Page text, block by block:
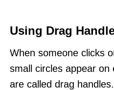
Using Drag
When someone clicks
small circles appear on
are called drag